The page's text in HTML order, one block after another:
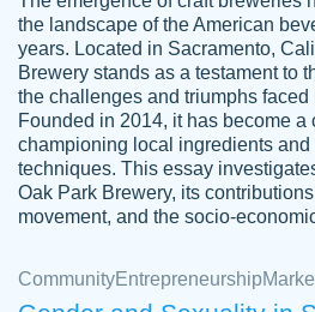
customer-
3856651
This writer is
kind and does your
not only does she
deadline but she
improvements and
everything you want. I
her again without a
Nov 18, 2020
the landscape of the American
years. Located in Sacramento,
Brewery stands as a testament to
the challenges and triumphs faced
Founded in 2014, it has become
championing local ingredients
techniques. This essay
Oak Park Brewery, its
movement, and the socio-
CommunityEntrepreneurship